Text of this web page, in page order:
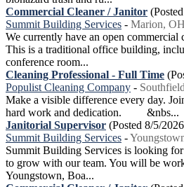
Commercial Cleaner / Janitor
Summit Building Services - Marion, OH
We currently have an open
This is a traditional office building,
conference room...
Cleaning Professional - Full Time
Populist Cleaning Company -
Make a visible difference every day.
hard work and dedication. &nbs...
Janitorial Supervisor (Posted 8/5/
Summit Building Services -
Summit Building Services is looking
to grow with our team. You will be
Youngstown, Boa...